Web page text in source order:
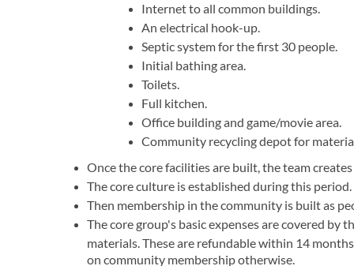
Internet to all common buildings.
An electrical hook-up.
Septic system for the first 30 people.
Initial bathing area.
Toilets.
Full kitchen.
Office building and game/movie area.
Community recycling depot for
Once the core facilities are built, the team
The core culture is established during this period.
Then membership in the community is built as
The core group's basic expenses are covered
materials. These are refundable within 14
on community membership otherwise.